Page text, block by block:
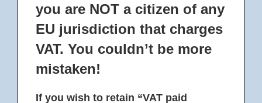
you are NOT a citizen of any
EU jurisdiction that charges
VAT. You couldn’t be more
mistaken!
If you wish to retain “VAT paid